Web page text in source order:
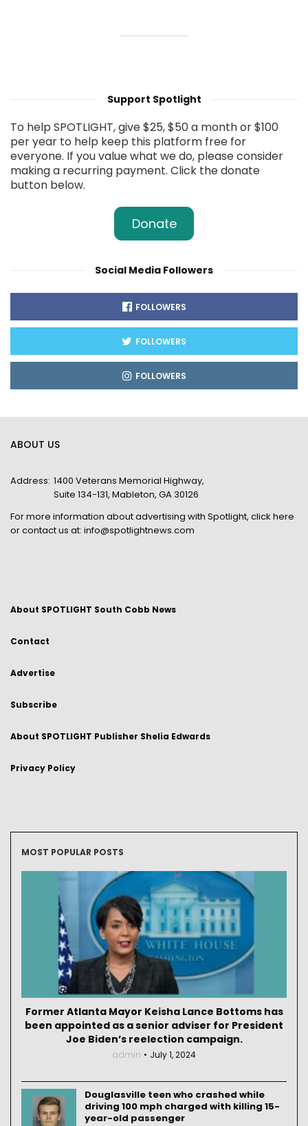
Support Spotlight
To help SPOTLIGHT, give $25, $50 a month or $100
per year to help keep this platform free for
everyone. If you value what we do, please consider
making a recurring payment. Click the donate
button below.
Donate
Social Media Followers
FOLLOWERS
FOLLOWERS
FOLLOWERS
ABOUT US
Address: 1400 Veterans Memorial Highway,
Suite 134-131, Mableton, GA 30126
For more information about advertising with Spotlight, click here
or contact us at: info@spotlightnews.com
About SPOTLIGHT South Cobb News
Contact
Advertise
Subscribe
About SPOTLIGHT Publisher Shelia Edwards
Privacy Policy
MOST POPULAR POSTS
Former Atlanta Mayor Keisha Lance Bottoms has
been appointed as a senior adviser for President
Joe Biden’s reelection campaign.
admin July 1, 2024
Douglasville teen who crashed while
driving 100 mph charged with killing 15-
year-old passenger